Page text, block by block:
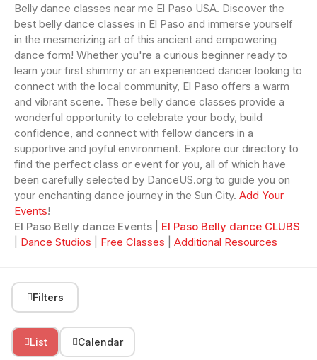
Belly dance classes near me El Paso USA. Discover the
best belly dance classes in El Paso and immerse yourself
in the mesmerizing art of this ancient and empowering
dance form! Whether you're a curious beginner ready to
learn your first shimmy or an experienced dancer looking to
connect with the local community, El Paso offers a warm
and vibrant scene. These belly dance classes provide a
wonderful opportunity to celebrate your body, build
confidence, and connect with fellow dancers in a
supportive and joyful environment. Explore our directory to
find the perfect class or event for you, all of which have
been carefully selected by DanceUS.org to guide you on
your enchanting dance journey in the Sun City. Add Your
Events!
El Paso Belly dance Events
El Paso Belly dance CLUBS
Dance Studios Free Classes Additional Resources
Filters
List Calendar